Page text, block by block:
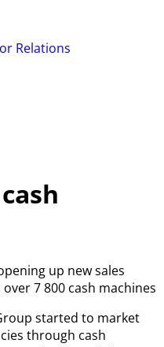
Relations
up new sales
7 800 cash machines
started to market
through cash